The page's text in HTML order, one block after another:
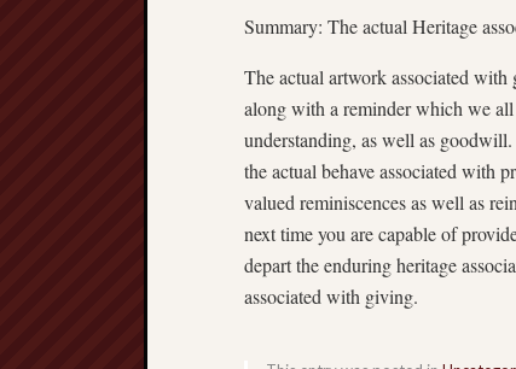
Summary: The actual Heritage
The actual artwork associated
along with a reminder which we all
understanding, as well as
the actual behave associated with
valued reminiscences as well as
next time you are capable of
depart the enduring heritage
associated with giving.